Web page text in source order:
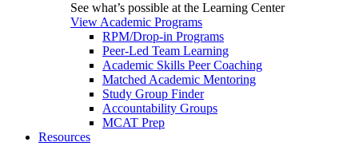
See what’s possible at the Learning Center
View Academic Programs
RPM/Drop-in Programs
Peer-Led Team Learning
Academic Skills Peer Coaching
Matched Academic Mentoring
Study Group Finder
Accountability Groups
MCAT Prep
Resources